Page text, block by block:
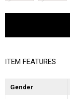
ITEM FEATURES
Gender